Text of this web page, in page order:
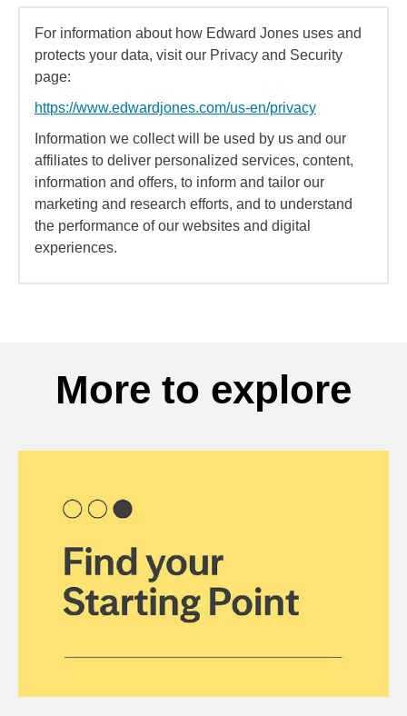
For information about how Edward Jones uses and
protects your data, visit our Privacy and Security
page:
https://www.edwardjones.com/us-en/privacy
Information we collect will be used by us and our
affiliates to deliver personalized services, content,
information and offers, to inform and tailor our
marketing and research efforts, and to understand
the performance of our websites and digital
experiences.
More to explore